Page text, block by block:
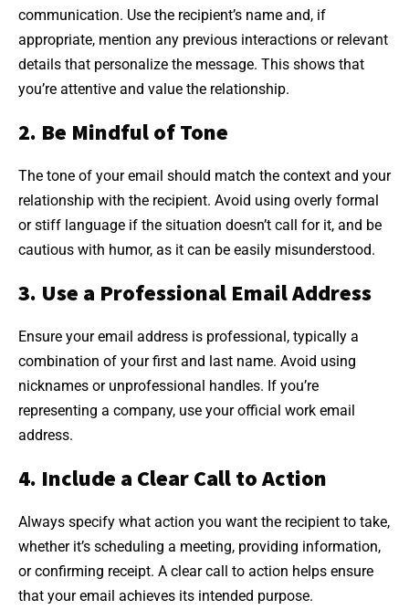
communication. Use the recipient’s name and, if
appropriate, mention any previous interactions or relevant
details that personalize the message. This shows that
you’re attentive and value the relationship.
2. Be Mindful of Tone
The tone of your email should match the context and your
relationship with the recipient. Avoid using overly formal
or stiff language if the situation doesn’t call for it, and be
cautious with humor, as it can be easily misunderstood.
3. Use a Professional Email Address
Ensure your email address is professional, typically a
combination of your first and last name. Avoid using
nicknames or unprofessional handles. If you’re
representing a company, use your official work email
address.
4. Include a Clear Call to Action
Always specify what action you want the recipient to take,
whether it’s scheduling a meeting, providing information,
or confirming receipt. A clear call to action helps ensure
that your email achieves its intended purpose.